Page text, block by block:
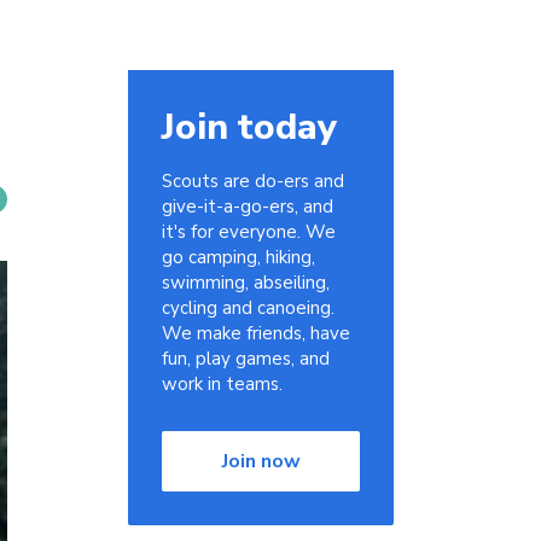
Join today
Scouts are do-ers and
give-it-a-go-ers, and
it's for everyone. We
go camping, hiking,
swimming, abseiling,
cycling and canoeing.
We make friends, have
fun, play games, and
work in teams.
Join now